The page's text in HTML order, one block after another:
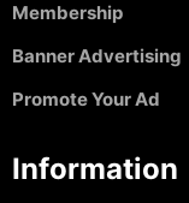
Membership
Banner Advertising
Promote Your Ad
Information